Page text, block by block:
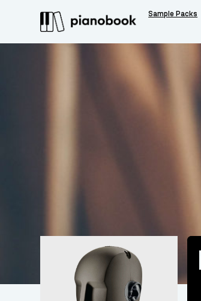
Sample Packs